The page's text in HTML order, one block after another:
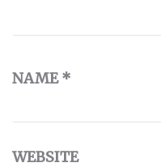
NAME*
WEBSITE